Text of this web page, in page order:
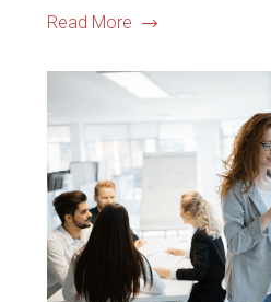
Read More